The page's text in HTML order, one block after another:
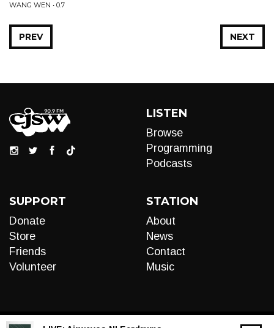
WANG WEN • 0.7
NEXT
PREV
LISTEN
Browse
Programming
Podcasts
SUPPORT
Donate
Store
Friends
Volunteer
STATION
About
News
Contact
Music